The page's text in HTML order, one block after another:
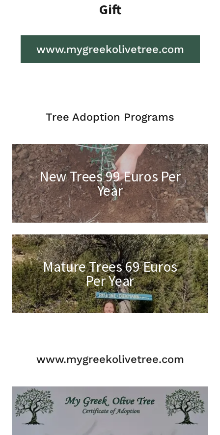
Gift
www.mygreekolivetree.com
Tree Adoption Programs
New Trees 99 Euros Per
Year
Mature Trees 69 Euros
Per Year
www.mygreekolivetree.com